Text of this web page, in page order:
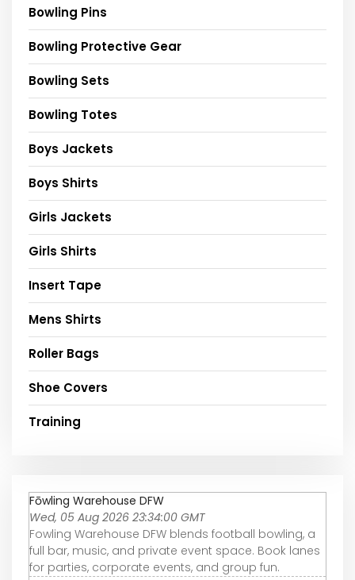
Bowling Pins
Bowling Protective Gear
Bowling Sets
Bowling Totes
Boys Jackets
Boys Shirts
Girls Jackets
Girls Shirts
Insert Tape
Mens Shirts
Roller Bags
Shoe Covers
Training
Fōwling Warehouse DFW
Wed, 05 Aug 2026 23:34:00 GMT
Fowling Warehouse DFW blends football bowling, a
full bar, music, and private event space. Book lanes
for parties, corporate events, and group fun.